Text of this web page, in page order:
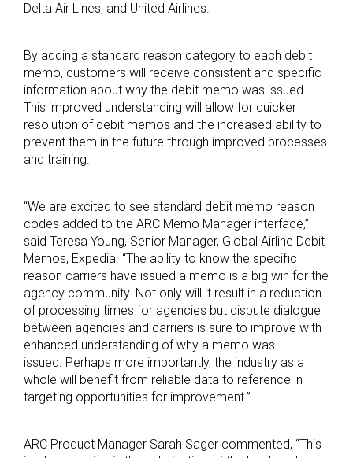
Delta Air Lines, and United Airlines.
By adding a standard reason category to each debit
memo, customers will receive consistent and specific
information about why the debit memo was issued.
This improved understanding will allow for quicker
resolution of debit memos and the increased ability to
prevent them in the future through improved processes
and training.
“We are excited to see standard debit memo reason
codes added to the ARC Memo Manager interface,”
said Teresa Young, Senior Manager, Global Airline Debit
Memos, Expedia. “The ability to know the specific
reason carriers have issued a memo is a big win for the
agency community. Not only will it result in a reduction
of processing times for agencies but dispute dialogue
between agencies and carriers is sure to improve with
enhanced understanding of why a memo was
issued. Perhaps more importantly, the industry as a
whole will benefit from reliable data to reference in
targeting opportunities for improvement.”
ARC Product Manager Sarah Sager commented, “This